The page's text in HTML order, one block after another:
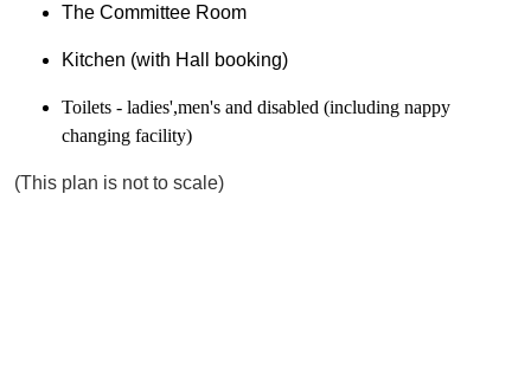
The Committee Room
Kitchen (with Hall booking)
Toilets - ladies',men's and disabled (including nappy
changing facility)
(This plan is not to scale)